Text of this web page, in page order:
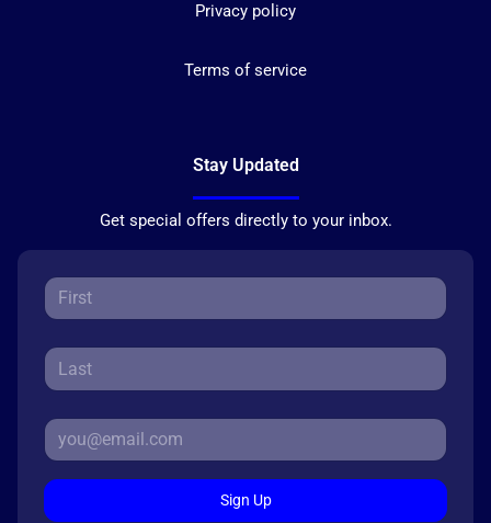
Privacy policy
Terms of service
Stay Updated
Get special offers directly to your inbox.
Sign Up